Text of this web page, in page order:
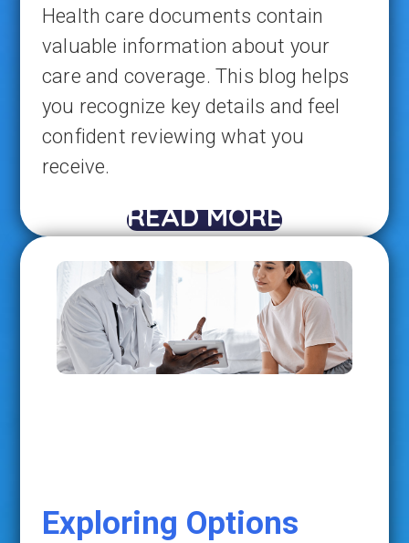
Health care documents contain
valuable information about your
care and coverage. This blog helps
you recognize key details and feel
confident reviewing what you
receive.
READ MORE
Exploring Options